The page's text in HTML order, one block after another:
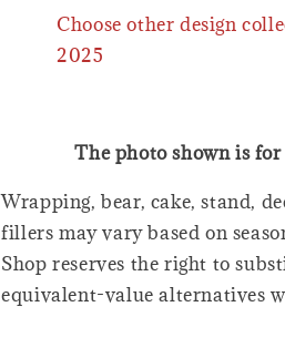
Choose other design
2025
The photo shown is
Wrapping, bear, cake, stand,
fillers may vary based on
Shop reserves the right to
equivalent-value alternatives